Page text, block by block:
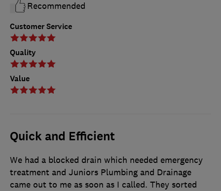
Customer Service
Quality
Value
Recommended
Quick and Efficient
We had a blocked drain which needed emergency
treatment and Juniors Plumbing and Drainage
came out to me as soon as I called. They sorted